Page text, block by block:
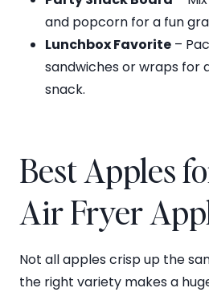
and popcorn for a fun
Lunchbox Favorite –
sandwiches or wraps for
snack.
Best Apples
Air Fryer
Not all apples crisp up the
the right variety makes a